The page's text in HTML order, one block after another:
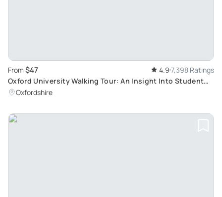
From $47 4.9 7,398 Ratings
Oxford University Walking Tour: An Insight Into Student
Life and Famous Colleges
Oxfordshire